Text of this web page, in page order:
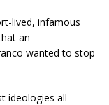
lived, infamous
an
wanted to stop
ideologies all